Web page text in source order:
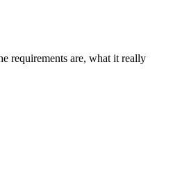
requirements are, what it really